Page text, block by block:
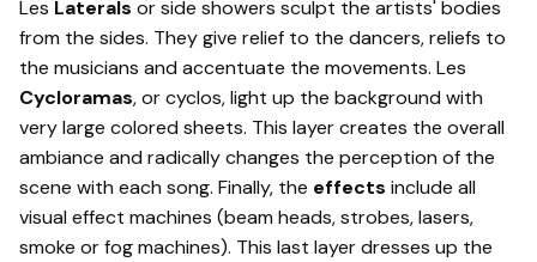
Les Laterals or side showers sculpt the artists' bodies
from the sides. They give relief to the dancers, reliefs to
the musicians and accentuate the movements. Les
Cycloramas, or cyclos, light up the background with
very large colored sheets. This layer creates the overall
ambiance and radically changes the perception of the
scene with each song. Finally, the effects include all
visual effect machines (beam heads, strobes, lasers,
smoke or fog machines). This last layer dresses up the